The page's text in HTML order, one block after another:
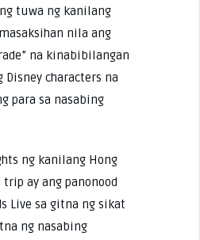
tuwa ng kanilang
nila ang
na kinabibilangan
characters na
para sa nasabing
ng kanilang Hong
trip ay ang panonood
Live sa gitna ng sikat
ng nasabing